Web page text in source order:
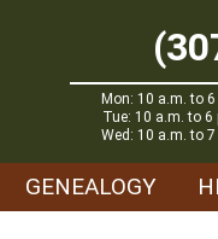
Mon: 10 a.m. to 6
Tue: 10 a.m. to 6
Wed: 10 a.m. to 7
GENEALOGY